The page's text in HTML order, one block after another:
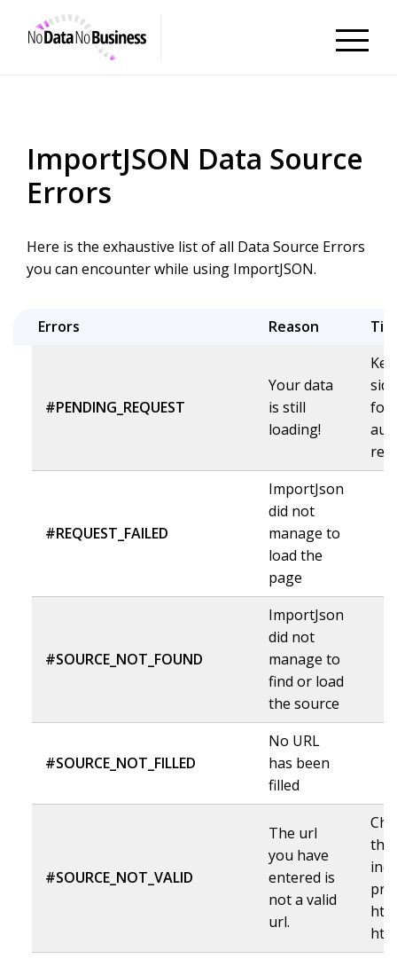
NoDataNoBusiness
ImportJSON Data Source
Errors
Here is the exhaustive list of all Data Source Errors
you can encounter while using ImportJSON.
Errors Reason
#PENDING_REQUEST
Your data
is still
loading!
for
#REQUEST_FAILED
ImportJson
did not
manage to
load the
page
#SOURCE_NOT_FOUND
ImportJson
did not
manage to
find or load
the source
#SOURCE_NOT_FILLED
No URL
has been
filled
#SOURCE_NOT_VALID
The url
you have
entered is
not a valid
url.
the